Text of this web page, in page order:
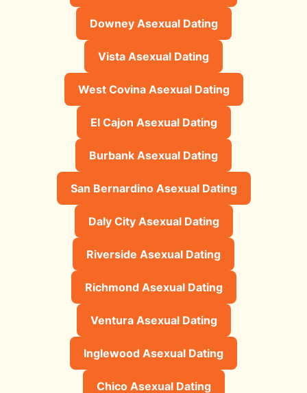
Downey Asexual Dating
Vista Asexual Dating
West Covina Asexual Dating
El Cajon Asexual Dating
Burbank Asexual Dating
San Bernardino Asexual Dating
Daly City Asexual Dating
Riverside Asexual Dating
Richmond Asexual Dating
Ventura Asexual Dating
Inglewood Asexual Dating
Chico Asexual Dating